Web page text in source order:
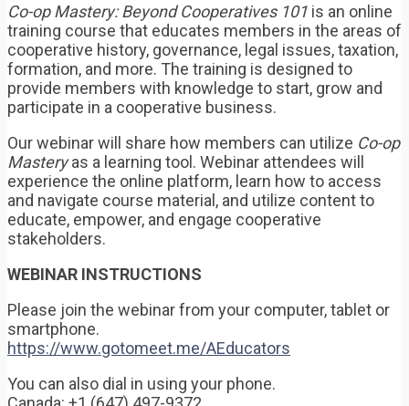
Co-op Mastery: Beyond Cooperatives 101 is an online
training course that educates members in the areas of
cooperative history, governance, legal issues, taxation,
formation, and more. The training is designed to
provide members with knowledge to start, grow and
participate in a cooperative business.
Our webinar will share how members can utilize Co-op
Masteryas a learning tool. Webinar attendees will
experience the online platform, learn how to access
and navigate course material, and utilize content to
educate, empower, and engage cooperative
stakeholders.
WEBINAR INSTRUCTIONS
Please join the webinar from your computer, tablet or
smartphone.
https://www.gotomeet.me/AEducators
You can also dial in using your phone.